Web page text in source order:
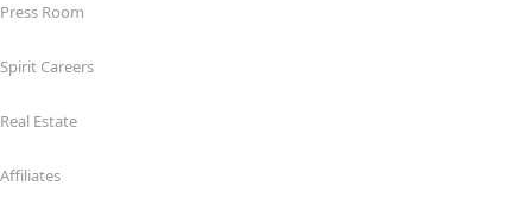
Press Room
Spirit Careers
Real Estate
Affiliates